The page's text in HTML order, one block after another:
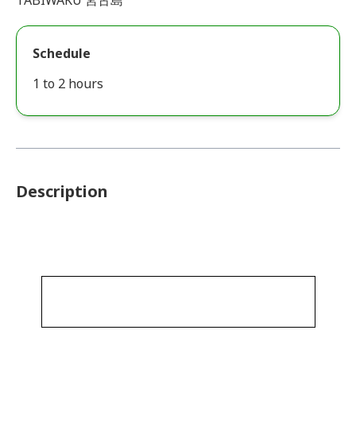
Schedule
1 to 2 hours
Description